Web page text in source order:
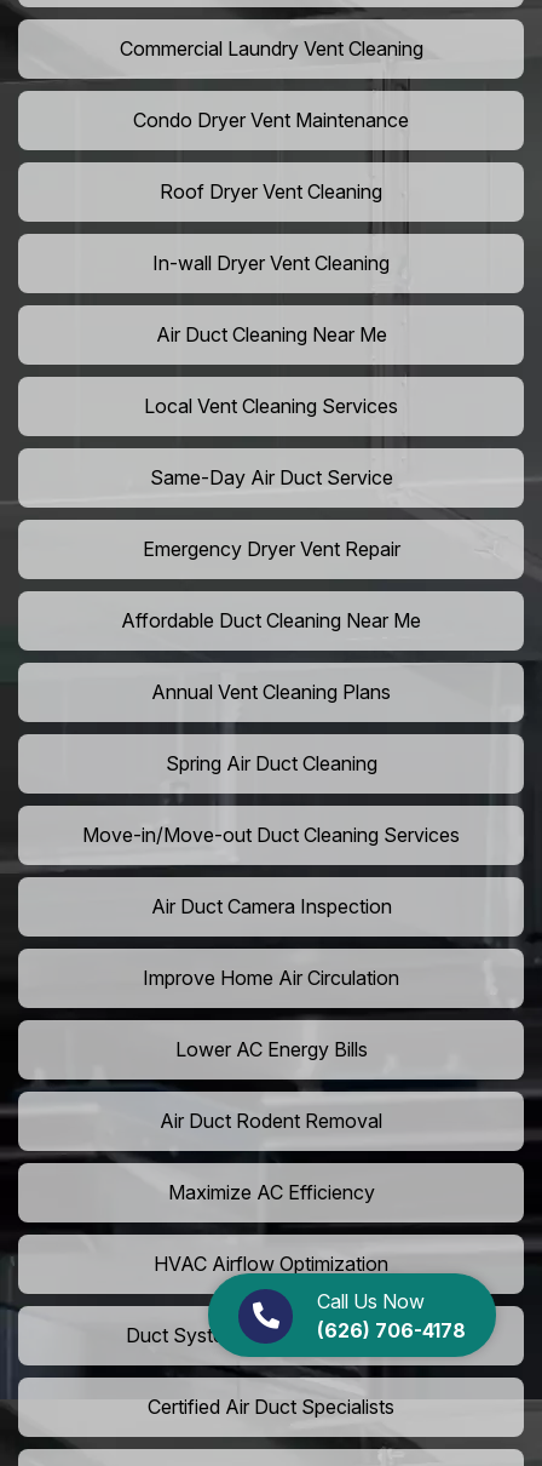
Call Us Now
(626) 706-4178
Commercial Laundry Vent Cleaning
Condo Dryer Vent Maintenance
Roof Dryer Vent Cleaning
In-wall Dryer Vent Cleaning
Air Duct Cleaning Near Me
Local Vent Cleaning Services
Same-Day Air Duct Service
Emergency Dryer Vent Repair
Affordable Duct Cleaning Near Me
Annual Vent Cleaning Plans
Spring Air Duct Cleaning
Move-in/Move-out Duct Cleaning Services
Air Duct Camera Inspection
Improve Home Air Circulation
Lower AC Energy Bills
Air Duct Rodent Removal
Maximize AC Efficiency
HVAC Airflow Optimization
Duct System Performance Boost
Certified Air Duct Specialists